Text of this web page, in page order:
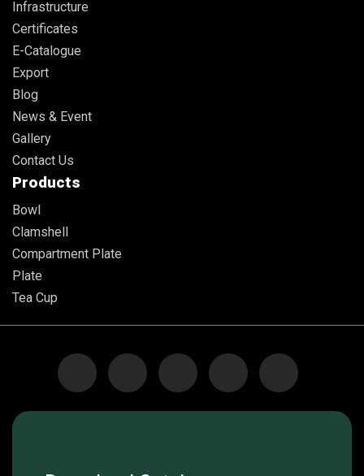
Infrastructure
Certificates
E-Catalogue
Export
Blog
News & Event
Gallery
Contact Us
Products
Bowl
Clamshell
Compartment Plate
Plate
Tea Cup